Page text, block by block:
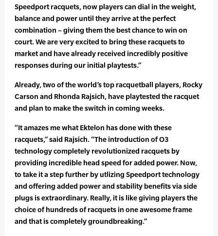
Speedport racquets, now players can dial in the weight,
balance and power until they arrive at the perfect
combination – giving them the best chance to win on
court. We are very excited to bring these racquets to
market and have already received incredibly positive
responses during our initial playtests.”
Already, two of the world’s top racquetball players, Rocky
Carson and Rhonda Rajsich, have playtested the racquet
and plan to make the switch in coming weeks.
“It amazes me what Ektelon has done with these
racquets,” said Rajsich. “The introduction of O3
technology completely revolutionized racquets by
providing incredible head speed for added power. Now,
to take it a step further by utlizing Speedport technology
and offering added power and stability benefits via side
plugs is extraordinary. Really, it is like giving players the
choice of hundreds of racquets in one awesome frame
and that is completely groundbreaking.”